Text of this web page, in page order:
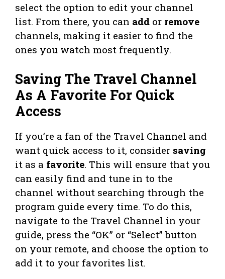
select the option to edit your channel
list. From there, you can add or remove
channels, making it easier to find the
ones you watch most frequently.
Saving The Travel Channel
As A Favorite For Quick
Access
If you’re a fan of the Travel Channel and
want quick access to it, consider saving
it as a favorite. This will ensure that you
can easily find and tune in to the
channel without searching through the
program guide every time. To do this,
navigate to the Travel Channel in your
guide, press the “OK” or “Select” button
on your remote, and choose the option to
add it to your favorites list.